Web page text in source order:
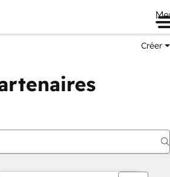
Créer